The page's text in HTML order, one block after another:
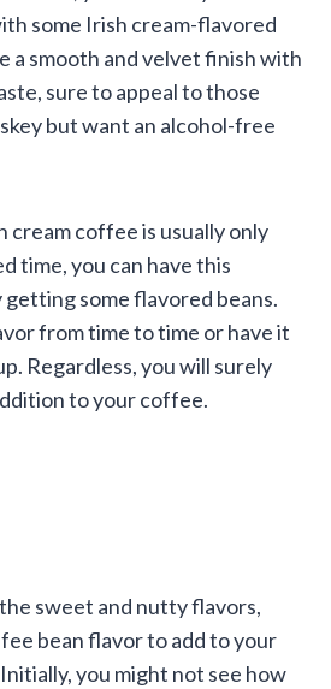
some Irish cream-flavored
a smooth and velvet finish with
sure to appeal to those
but want an alcohol-free
cream coffee is usually only
time, you can have this
getting some flavored beans.
from time to time or have it
Regardless, you will surely
to your coffee.
sweet and nutty flavors,
bean flavor to add to your
you might not see how